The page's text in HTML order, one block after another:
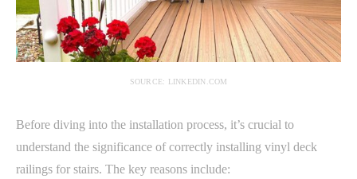
SOURCE: LINKEDIN.COM
Before diving into the installation process, it’s crucial to
understand the significance of correctly installing vinyl deck
railings for stairs. The key reasons include: